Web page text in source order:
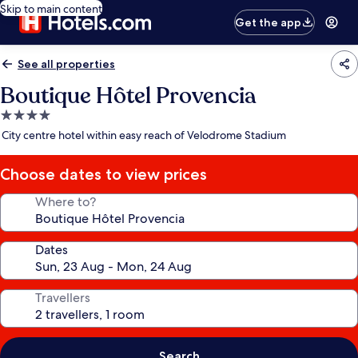
Skip to main content
Get the app
See all properties
Boutique Hôtel Provencia
4.0
star
City centre hotel within easy reach of Velodrome Stadium
Choose dates to view prices
Where to?
Dates
Travellers